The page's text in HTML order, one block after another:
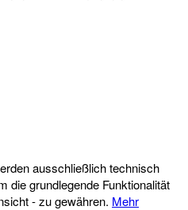
ausschließlich technisch
die grundlegende Funktionalität
- zu gewähren. Mehr